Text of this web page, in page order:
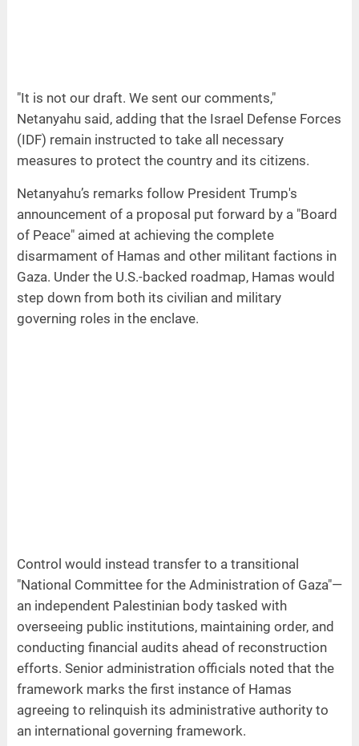
"It is not our draft. We sent our comments,"
Netanyahu said, adding that the Israel Defense Forces
(IDF) remain instructed to take all necessary
measures to protect the country and its citizens.
Netanyahu’s remarks follow President Trump's
announcement of a proposal put forward by a "Board
of Peace" aimed at achieving the complete
disarmament of Hamas and other militant factions in
Gaza. Under the U.S.-backed roadmap, Hamas would
step down from both its civilian and military
governing roles in the enclave.
Control would instead transfer to a transitional
"National Committee for the Administration of Gaza"—
an independent Palestinian body tasked with
overseeing public institutions, maintaining order, and
conducting financial audits ahead of reconstruction
efforts. Senior administration officials noted that the
framework marks the first instance of Hamas
agreeing to relinquish its administrative authority to
an international governing framework.